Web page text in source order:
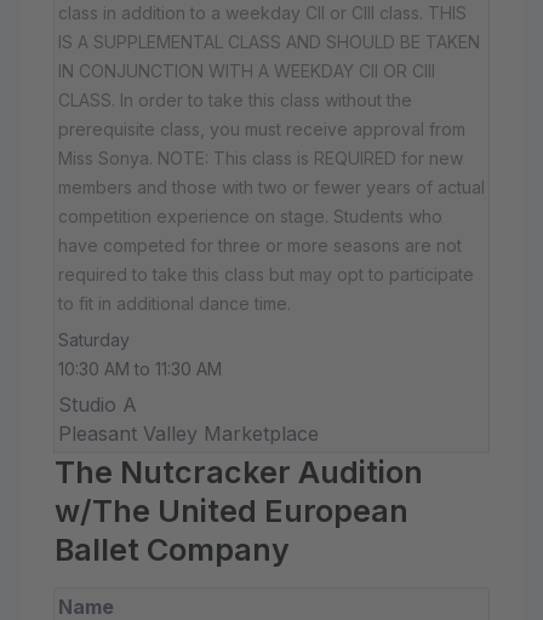
class in addition to a weekday CII or CIII class. THIS
IS A SUPPLEMENTAL CLASS AND SHOULD BE TAKEN
IN CONJUNCTION WITH A WEEKDAY CII OR CIII
CLASS. In order to take this class without the
prerequisite class, you must receive approval from
Miss Sonya. NOTE: This class is REQUIRED for new
members and those with two or fewer years of actual
competition experience on stage. Students who
have competed for three or more seasons are not
required to take this class but may opt to participate
to fit in additional dance time.
Saturday
10:30 AM to 11:30 AM
Studio A
Pleasant Valley Marketplace
The Nutcracker Audition
w/The United European
Ballet Company
Name